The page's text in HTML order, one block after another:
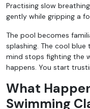
Practising slow
gently while gripping a
The pool becomes
splashing. The cool
mind stops fighting the
happens. You start
What
Swimming